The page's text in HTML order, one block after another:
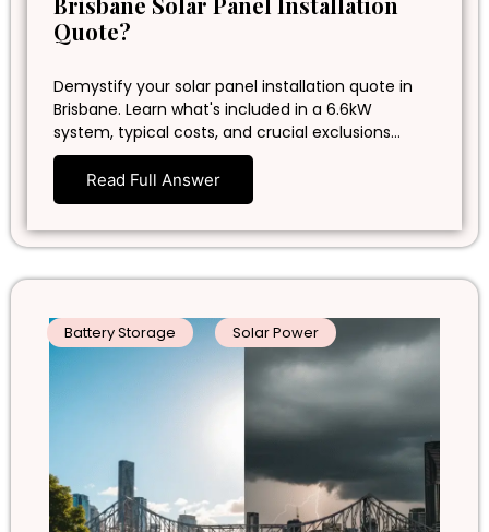
Quote?
Demystify your solar panel installation quote in
Brisbane. Learn what's included in a 6.6kW
system, typical costs, and crucial exclusions…
Read Full Answer
Battery Storage Solar Power